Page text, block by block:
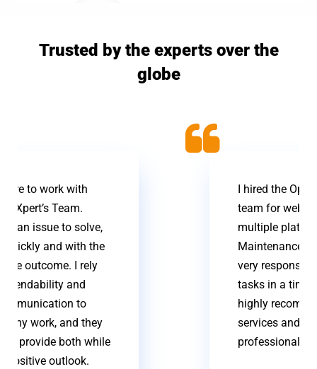
Trusted by the experts over the
globe
I hired the OpensourceXpert
team for web development on
multiple platforms & Website
Maintenance. The team was
very responsive and completed
tasks in a timely matter. I
highly recommend their
services and level of
professional experience